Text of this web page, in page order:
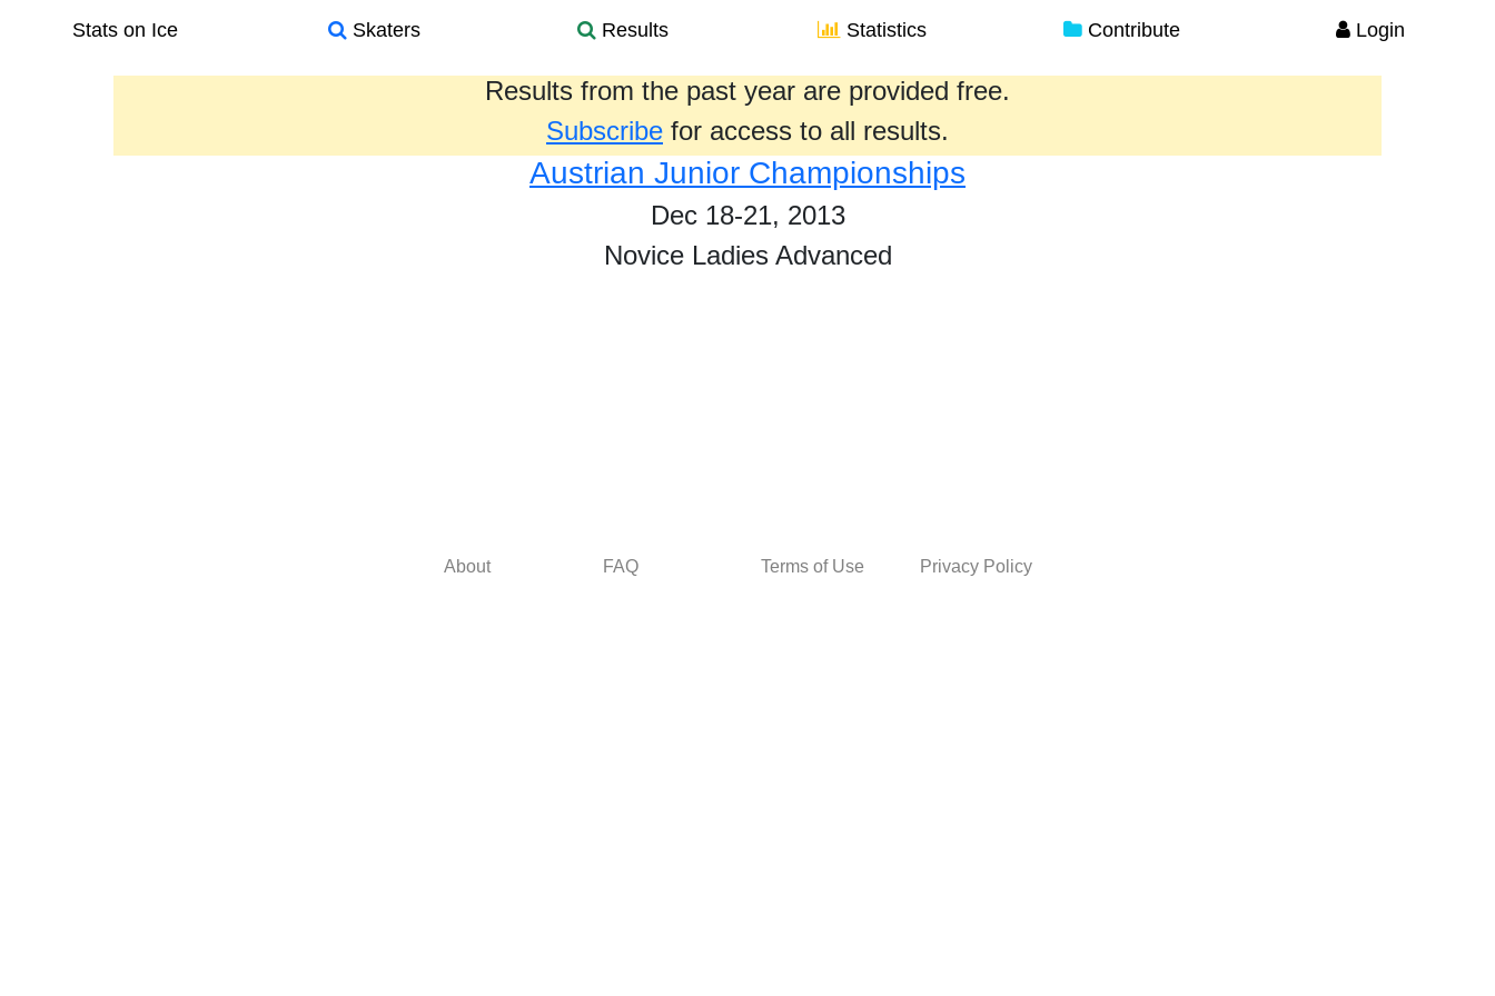
Stats on Ice Skaters Results Statistics Contribute Login
Results from the past year are provided free.
Subscribe for access to all results.
Austrian Junior Championships
Dec 18-21, 2013
Novice Ladies Advanced
About FAQ Terms of Use Privacy Policy